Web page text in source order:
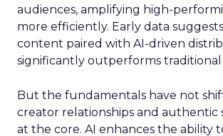
audiences, amplifying high-
more efficiently. Early data
content paired with AI-driven
significantly outperforms traditional
But the fundamentals have not
creator relationships and authentic
at the core. AI enhances the ability